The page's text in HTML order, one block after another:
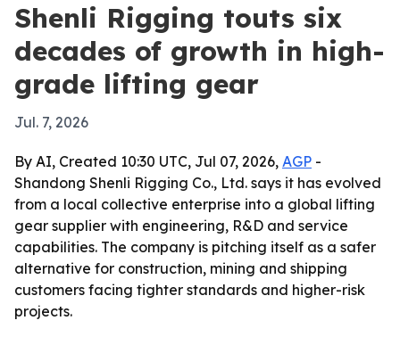
Shenli Rigging touts six
decades of growth in high-
grade lifting gear
Jul. 7, 2026
By AI, Created 10:30 UTC, Jul 07, 2026, AGP -
Shandong Shenli Rigging Co., Ltd. says it has evolved
from a local collective enterprise into a global lifting
gear supplier with engineering, R&D and service
capabilities. The company is pitching itself as a safer
alternative for construction, mining and shipping
customers facing tighter standards and higher-risk
projects.